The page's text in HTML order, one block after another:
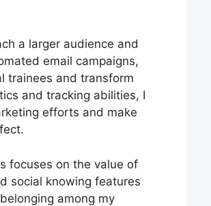
a larger audience and
email campaigns,
trainees and transform
and tracking abilities, I
efforts and make
focuses on the value of
social knowing features
among my